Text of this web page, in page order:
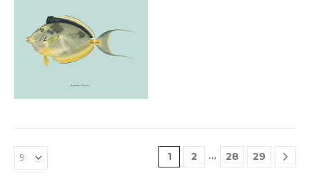
Add to
wishlist
£48.00
1 2 … 28 29